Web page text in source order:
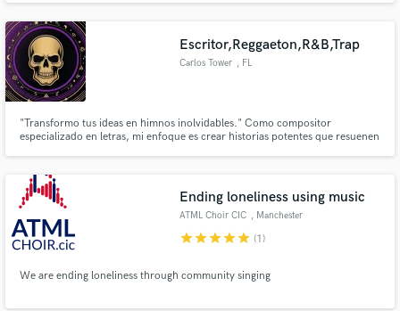
Escritor,Reggaeton,R&B,Trap
Carlos Tower , FL
"Transformo tus ideas en himnos inolvidables." Como compositor
especializado en letras, mi enfoque es crear historias potentes que resuenen
Ending loneliness using music
ATML Choir CIC , Manchester
starstarstarstarstar (1)
We are ending loneliness through community singing